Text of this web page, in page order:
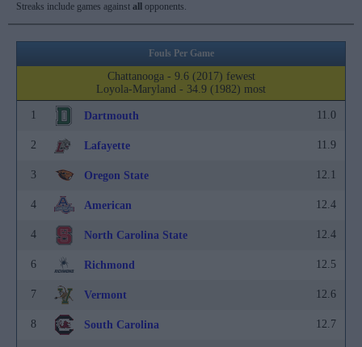
Streaks include games against all opponents.
Fouls Per Game
Chattanooga - 9.6 (2017) fewest
Loyola-Maryland - 34.9 (1982) most
1 Dartmouth 11.0
2 Lafayette 11.9
3 Oregon State 12.1
4 American 12.4
4 North Carolina State 12.4
6 Richmond 12.5
7 Vermont 12.6
8 South Carolina 12.7